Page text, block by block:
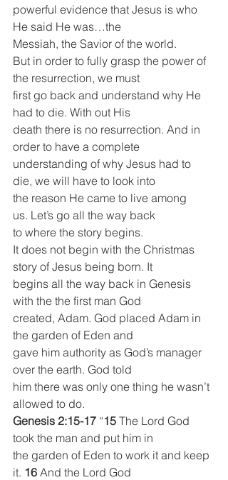
powerful evidence that Jesus is who
He said He was…the
Messiah, the Savior of the world.
But in order to fully grasp the power of
the resurrection, we must
first go back and understand why He
had to die. With out His
death there is no resurrection. And in
order to have a complete
understanding of why Jesus had to
die, we will have to look into
the reason He came to live among
us. Let’s go all the way back
to where the story begins.
It does not begin with the Christmas
story of Jesus being born. It
begins all the way back in Genesis
with the the first man God
created, Adam. God placed Adam in
the garden of Eden and
gave him authority as God’s manager
over the earth. God told
him there was only one thing he wasn’t
allowed to do.
Genesis 2:15-17 “15 The Lord God
took the man and put him in
the garden of Eden to work it and keep
it. 16 And the Lord God